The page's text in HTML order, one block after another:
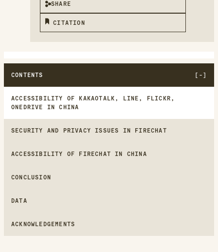
SHARE
CITATION
CONTENTS
ACCESSIBILITY OF KAKAOTALK, LINE, FLICKR,
ONEDRIVE IN CHINA
SECURITY AND PRIVACY ISSUES IN FIRECHAT
ACCESSIBILITY OF FIRECHAT IN CHINA
CONCLUSION
DATA
ACKNOWLEDGEMENTS